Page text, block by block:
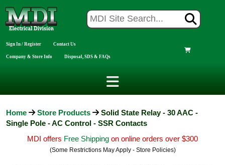
Sign In / Register Contact Us
Company & Store Info Disposal, SDS & FAQs
Home Store Products
Solid State Relay - 30 AAC -
Single Pole - AC Control - SSR Contacts
MDI offers Free Shipping on online orders over $300
(Some Restrictions May Apply - Store Policies)